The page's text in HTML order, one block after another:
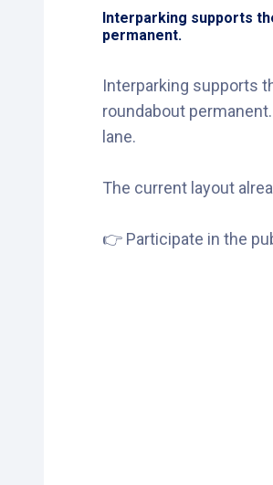
Interparking supports
permanent.
Interparking supports
roundabout
lane.
The current layout
👉 Participate in the